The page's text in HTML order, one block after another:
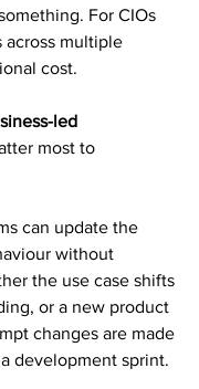
For CIOs
across multiple
cost.
led
most to
can update the
without
the use case shifts
or a new product
changes are made
development sprint.